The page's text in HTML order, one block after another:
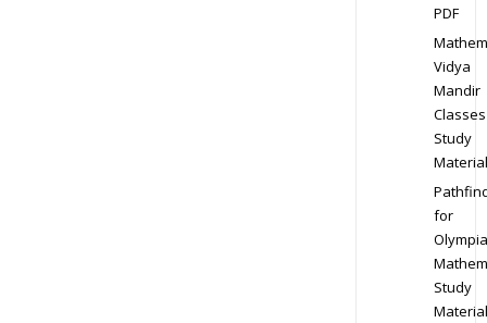
PDF
Vidya
Mandir
Classes
Study
Material
for
Study
Material